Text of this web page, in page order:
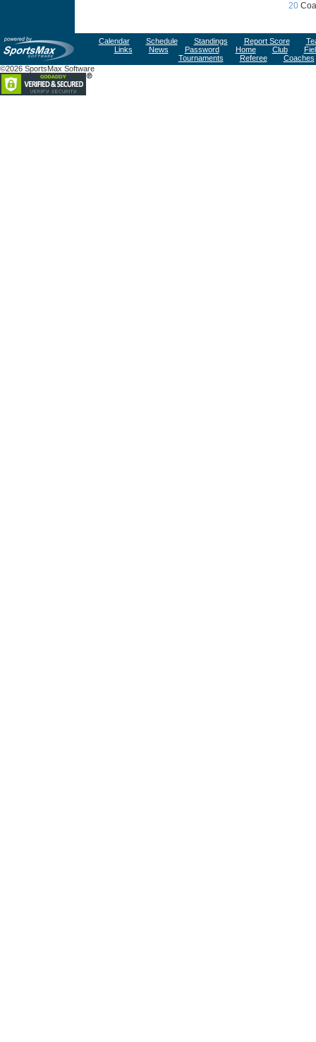
20
Calendar Schedule Standings Report Score
Links
News Password Home Club
Tournaments
Referee
Coaches
©2026 SportsMax Software